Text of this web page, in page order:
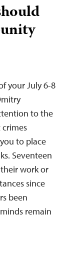
your July 6-8
to the
to place
Seventeen
work or
since
been
remain